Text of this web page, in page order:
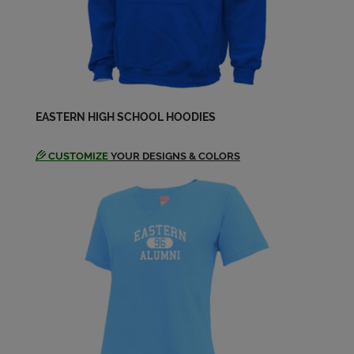
Send a Message
Jean Marie Bell '76
Send a Message
Jean Marie Jean Marie Bell '76
Send a Message
Keith Buckner '76
EASTERN HIGH SCHOOL HOODIES
CUSTOMIZE YOUR DESIGNS & COLORS